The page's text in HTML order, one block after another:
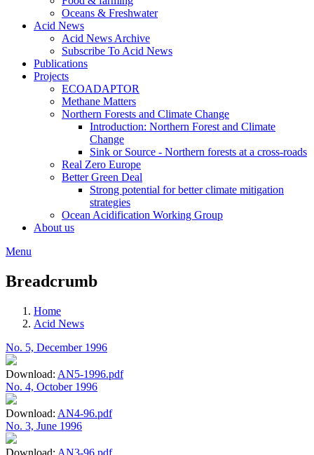
Oceans & Freshwater
Acid News
Acid News Archive
Subscribe To Acid News
Publications
Projects
ECOADAPTOR
Methane Matters
Northern Forests and Climate Change
Introduction: Northern Forest and Climate
Change
Sink or Source - Northern forests at a cross-roads
Real Zero Europe
Better Green Deal
Strong potential for better climate mitigation
strategies
Ocean Acidification Working Group
About us
Menu
Breadcrumb
Home
Acid News
No. 5, December 1996
Download: AN5-1996.pdf
No. 4, October 1996
Download: AN4-96.pdf
No. 3, June 1996
Download: AN3-96.pdf